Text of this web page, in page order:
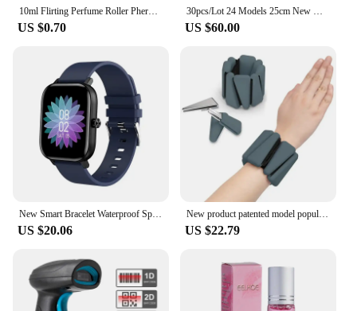
10ml Flirting Perfume Roller Pheromone Sexually Stimulating Fragrance Oil Fresh Light and Long-lasting Fragrance Sexy Product
US $0.70
30pcs/Lot 24 Models 25cm New Models Unstuffed Doll Skins No Filling Cartoon Skin Semifinished Product DIY
US $60.00
New Smart Bracelet Waterproof Sports Call Function Heart Rate Monitor Factory Stock Available Cross-border Popular Product
US $20.06
New product patented model popular sports silicone triangle heavy bracelet 2-3kg running leg ring
US $22.79